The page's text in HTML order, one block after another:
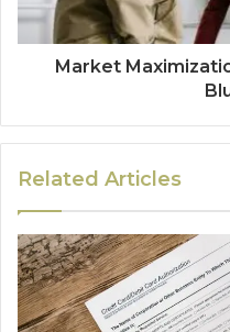
Market
Related Articles